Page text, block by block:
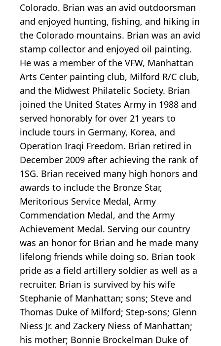
Colorado. Brian was an avid outdoorsman
and enjoyed hunting, fishing, and hiking in
the Colorado mountains. Brian was an avid
stamp collector and enjoyed oil painting.
He was a member of the VFW, Manhattan
Arts Center painting club, Milford R/C club,
and the Midwest Philatelic Society. Brian
joined the United States Army in 1988 and
served honorably for over 21 years to
include tours in Germany, Korea, and
Operation Iraqi Freedom. Brian retired in
December 2009 after achieving the rank of
1SG. Brian received many high honors and
awards to include the Bronze Star,
Meritorious Service Medal, Army
Commendation Medal, and the Army
Achievement Medal. Serving our country
was an honor for Brian and he made many
lifelong friends while doing so. Brian took
pride as a field artillery soldier as well as a
recruiter. Brian is survived by his wife
Stephanie of Manhattan; sons; Steve and
Thomas Duke of Milford; Step-sons; Glenn
Niess Jr. and Zackery Niess of Manhattan;
his mother; Bonnie Brockelman Duke of